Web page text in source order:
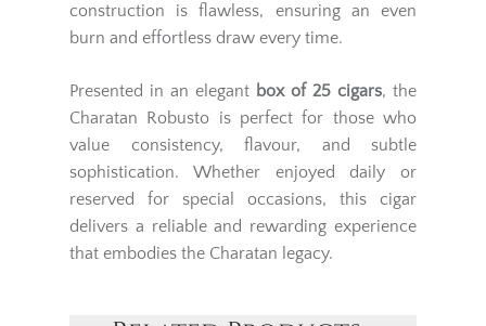
construction is flawless, ensuring an even
burn and effortless draw every time.
Presented in an elegant box of 25 cigars, the
Charatan Robusto is perfect for those who
value consistency, flavour, and subtle
sophistication. Whether enjoyed daily or
reserved for special occasions, this cigar
delivers a reliable and rewarding experience
that embodies the Charatan legacy.